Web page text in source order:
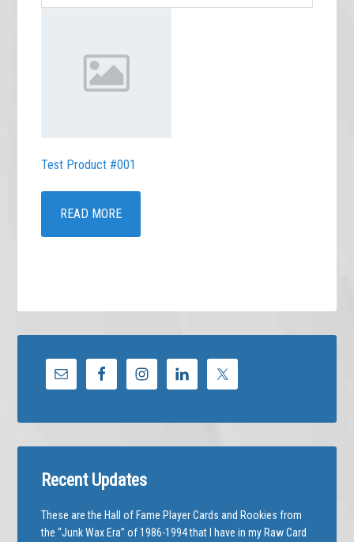
Test Product #001
READ MORE
Recent Updates
These are the Hall of Fame Player Cards and Rookies from
the “Junk Wax Era” of 1986-1994 that I have in my Raw Card